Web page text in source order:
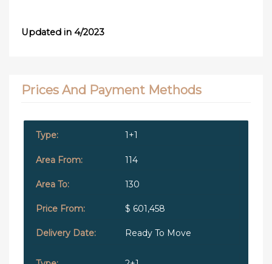
Updated in 4/2023
Prices And Payment Methods
1+1
114
130
$ 601,458
Ready To Move